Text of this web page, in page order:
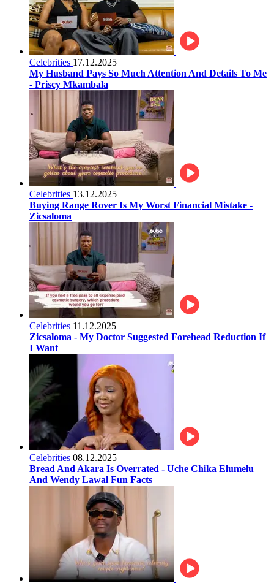
Celebrities 17.12.2025
My Husband Pays So Much Attention And Details To Me
- Priscy Mkambala
Celebrities 13.12.2025
Buying Range Rover Is My Worst Financial Mistake -
Zicsaloma
Celebrities 11.12.2025
Zicsaloma - My Doctor Suggested Forehead Reduction If
I Want
Celebrities 08.12.2025
Bread And Akara Is Overrated - Uche Chika Elumelu
And Wendy Lawal Fun Facts